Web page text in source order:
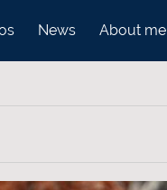
News About me